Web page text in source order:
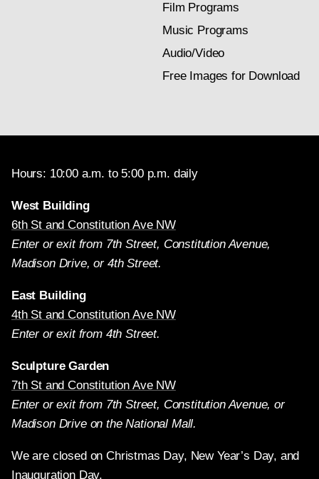
Film Programs
Music Programs
Audio/Video
Free Images for Download
Hours: 10:00 a.m. to 5:00 p.m. daily
West Building
6th St and Constitution Ave NW
Enter or exit from 7th Street, Constitution Avenue,
Madison Drive, or 4th Street.
East Building
4th St and Constitution Ave NW
Enter or exit from 4th Street.
Sculpture Garden
7th St and Constitution Ave NW
Enter or exit from 7th Street, Constitution Avenue, or
Madison Drive on the National Mall.
We are closed on Christmas Day, New Year’s Day, and
Inauguration Day.